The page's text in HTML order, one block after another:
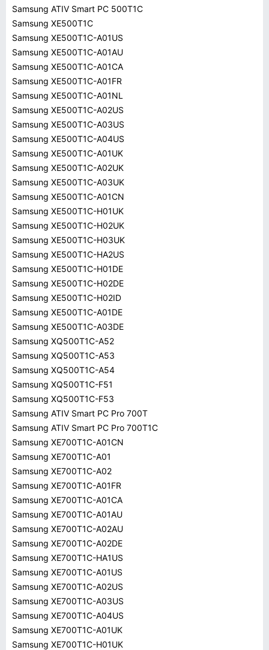
Samsung ATIV Smart PC 500T1C
Samsung XE500T1C
Samsung XE500T1C-A01US
Samsung XE500T1C-A01AU
Samsung XE500T1C-A01CA
Samsung XE500T1C-A01FR
Samsung XE500T1C-A01NL
Samsung XE500T1C-A02US
Samsung XE500T1C-A03US
Samsung XE500T1C-A04US
Samsung XE500T1C-A01UK
Samsung XE500T1C-A02UK
Samsung XE500T1C-A03UK
Samsung XE500T1C-A01CN
Samsung XE500T1C-H01UK
Samsung XE500T1C-H02UK
Samsung XE500T1C-H03UK
Samsung XE500T1C-HA2US
Samsung XE500T1C-H01DE
Samsung XE500T1C-H02DE
Samsung XE500T1C-H02ID
Samsung XE500T1C-A01DE
Samsung XE500T1C-A03DE
Samsung XQ500T1C-A52
Samsung XQ500T1C-A53
Samsung XQ500T1C-A54
Samsung XQ500T1C-F51
Samsung XQ500T1C-F53
Samsung ATIV Smart PC Pro 700T
Samsung ATIV Smart PC Pro 700T1C
Samsung XE700T1C-A01CN
Samsung XE700T1C-A01
Samsung XE700T1C-A02
Samsung XE700T1C-A01FR
Samsung XE700T1C-A01CA
Samsung XE700T1C-A01AU
Samsung XE700T1C-A02AU
Samsung XE700T1C-A02DE
Samsung XE700T1C-HA1US
Samsung XE700T1C-A01US
Samsung XE700T1C-A02US
Samsung XE700T1C-A03US
Samsung XE700T1C-A04US
Samsung XE700T1C-A01UK
Samsung XE700T1C-H01UK